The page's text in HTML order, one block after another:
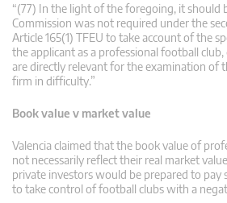
“(77) In the light of the foregoing, it should
Commission was not required under the
Article 165(1) TFEU to take account of the
the applicant as a professional football
are directly relevant for the examination of
firm in difficulty.”
Book value v market value
Valencia claimed that the book value of
not necessarily reflect their real market
private investors would be prepared to pay
to take control of football clubs with a